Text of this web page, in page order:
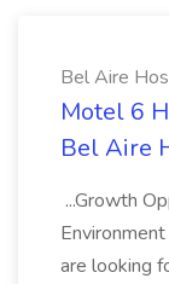
Bel Aire
Motel 6
Bel Aire
...Growth
are looking